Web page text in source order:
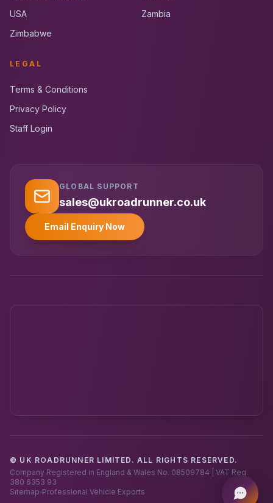
USA
Zambia
Zimbabwe
LEGAL
Terms & Conditions
Privacy Policy
Staff Login
GLOBAL SUPPORT
sales@ukroadrunner.co.uk
Email Enquiry Now
© UK ROADRUNNER LIMITED. ALL RIGHTS RESERVED.
Company Registered in England & Wales No. 08509784 | VAT Reg.
380 6353 93
Sitemap Professional Vehicle Exports
UK RoadRunner
Typically replies instantly
Powered by UK RoadRunner ·Speak to a human